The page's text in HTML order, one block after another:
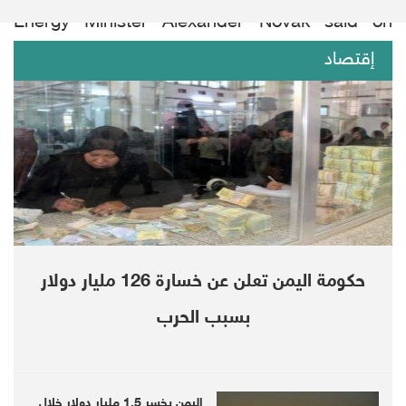
Energy Minister Alexander Novak said on
Friday.
“That’s a pretty bearish situation,” said Robert
Yawger, director of energy futures at Mizuho
in New York, though he added light trading
volumes may have contributed to downward
pressure.
Brent has jumped more than a quarter in
by the group’s output cuts.
إقتصاد
حكومة اليمن تعلن عن خسارة 126 مليار دولار
بسبب الحرب